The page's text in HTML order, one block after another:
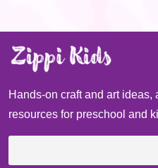
Sticks Craft
Patrick’s
Hands-on craft and art ideas,
resources for preschool and